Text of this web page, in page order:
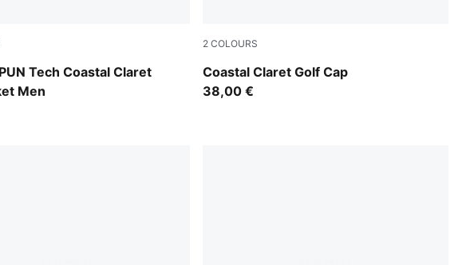
Tech Coastal Claret
Men
2 COLOURS
Coastal Claret Golf Cap
Deep Navy
38,00 €